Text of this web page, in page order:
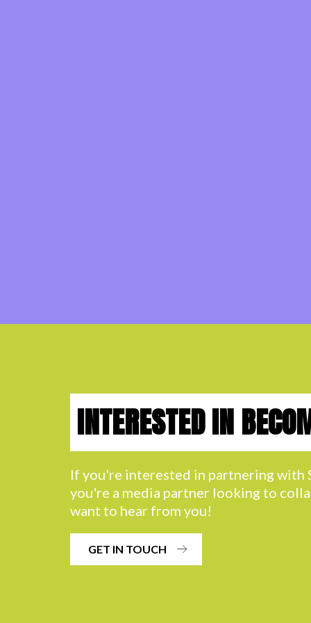
INTERESTED IN
If you're interested in partnering with
you're a media partner looking to
want to hear from you!
GET IN TOUCH